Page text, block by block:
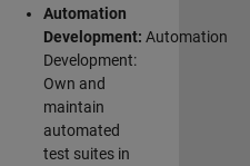
Automation
Development: Automation
Development:
Own and
maintain
automated
test suites in